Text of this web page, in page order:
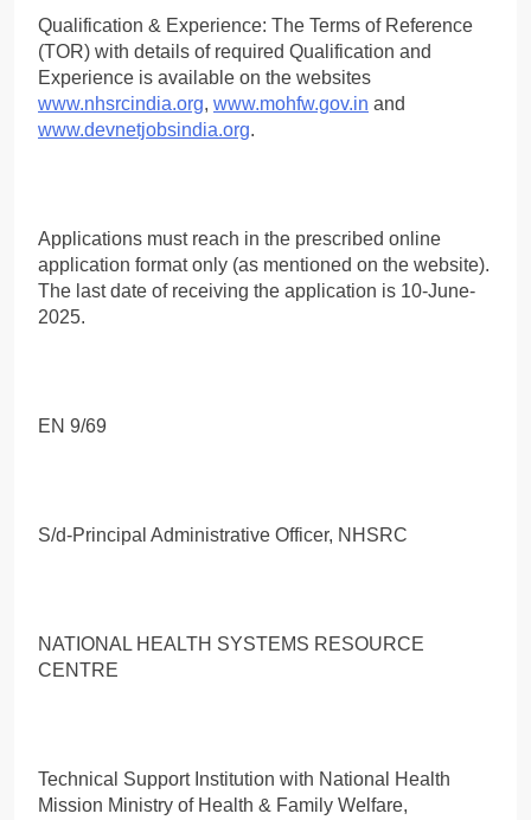
Qualification & Experience: The Terms of Reference
(TOR) with details of required Qualification and
Experience is available on the websites
www.nhsrcindia.org, www.mohfw.gov.in and
www.devnetjobsindia.org.
Applications must reach in the prescribed online
application format only (as mentioned on the website).
The last date of receiving the application is 10-June-
2025.
EN 9/69
S/d-Principal Administrative Officer, NHSRC
NATIONAL HEALTH SYSTEMS RESOURCE
CENTRE
Technical Support Institution with National Health
Mission Ministry of Health & Family Welfare,